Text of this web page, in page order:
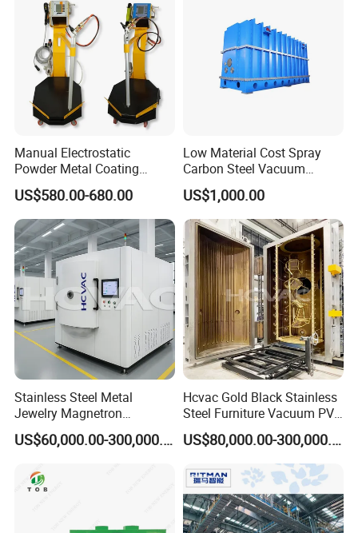
Inline Coating System for Pan Semiconductor
Inline Coating System for Energy-Saving Glass
Manual Electrostatic
Powder Metal Coating
Machine Painting Spraying
Equipment with Spray Guns
US$580.00-680.00
Low Material Cost Spray
Carbon Steel Vacuum
Chamber
US$1,000.00
Stainless Steel Metal
Jewelry Magnetron
Sputtering PVD Gold
Coating Machine
US$60,000.00-300,000.00
Hcvac Gold Black Stainless
Steel Furniture Vacuum PVD
Metal Coating Machine
US$80,000.00-300,000.00